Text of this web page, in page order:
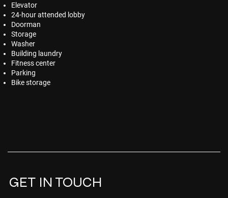
Elevator
24-hour attended lobby
Doorman
Storage
Washer
Building laundry
Fitness center
Parking
Bike storage
GET IN TOUCH